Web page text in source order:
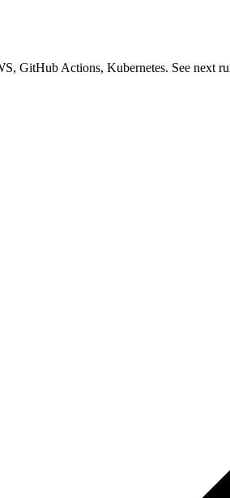
GitHub Actions, Kubernetes. See next